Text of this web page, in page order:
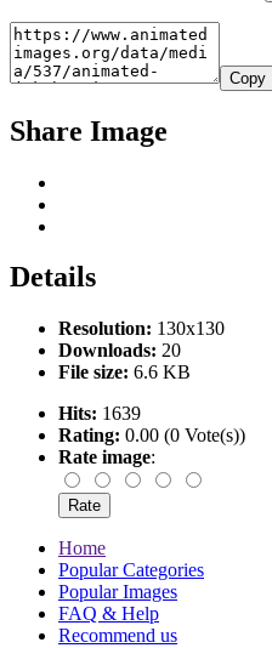
Copy
Share Image
Details
Resolution: 130x130
Downloads: 20
File size: 6.6 KB
Hits: 1639
Rating: 0.00 (0 Vote(s))
Rate image:
Home
Popular Categories
Popular Images
FAQ & Help
Recommend us